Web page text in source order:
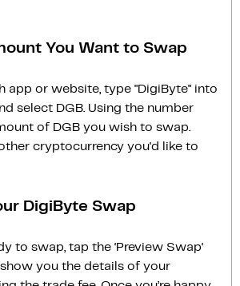
You Want to Swap
app or website, type "DigiByte" into
select DGB. Using the number
of DGB you wish to swap.
cryptocurrency you'd like to
DigiByte Swap
to swap, tap the ‘Preview Swap‘
you the details of your